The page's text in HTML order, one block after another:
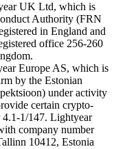
UK Ltd, which is
Authority (FRN
in England and
office 256-260
Europe AS, which is
by the Estonian
under activity
certain crypto-
4.1-1/147. Lightyear
company number
10412, Estonia